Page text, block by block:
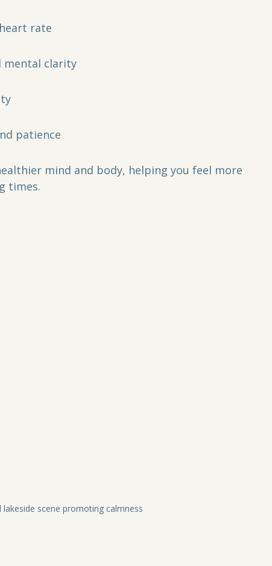
rate
mental clarity
patience
mind and body, helping you feel more
times.
lakeside scene promoting calmness